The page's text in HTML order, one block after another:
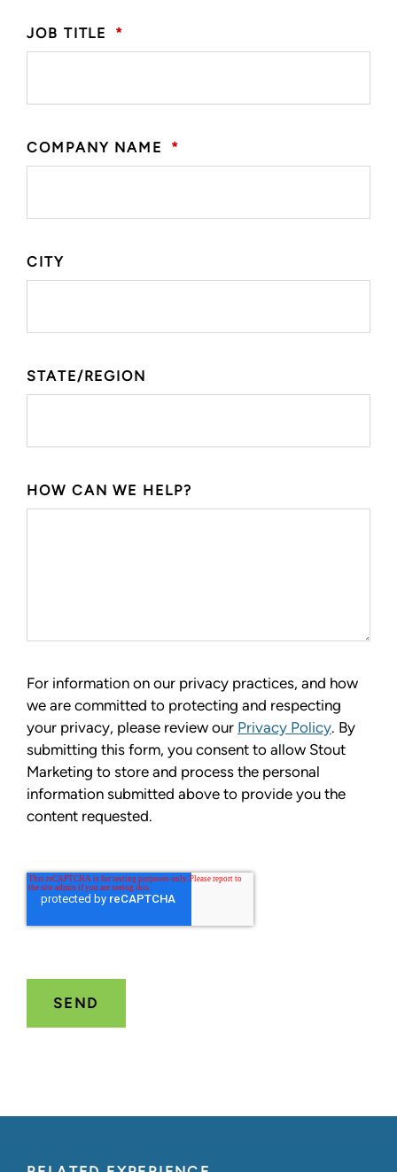
JOB TITLE *
COMPANY NAME *
CITY
STATE/REGION
HOW CAN WE HELP?
For information on our privacy practices, and how
we are committed to protecting and respecting
your privacy, please review our Privacy Policy. By
submitting this form, you consent to allow Stout
Marketing to store and process the personal
information submitted above to provide you the
content requested.